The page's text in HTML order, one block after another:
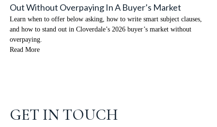
Out Without Overpaying In A Buyer’s Market
Learn when to offer below asking, how to write smart subject clauses,
and how to stand out in Cloverdale’s 2026 buyer’s market without
overpaying.
Read More
GET IN TOUCH